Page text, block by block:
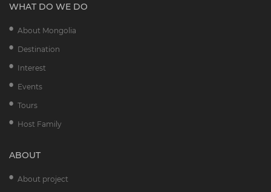
WHAT DO WE DO
About Mongolia
Destination
Interest
Events
Tours
Host Family
ABOUT
About project